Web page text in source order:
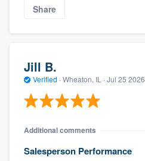
Share
Jill B.
Verified · Wheaton, IL · Jul 25 2026
Additional comments
Salesperson Performance